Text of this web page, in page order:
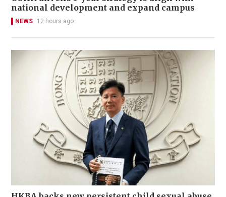
national development and expand campus
NEWS 12 hours ago